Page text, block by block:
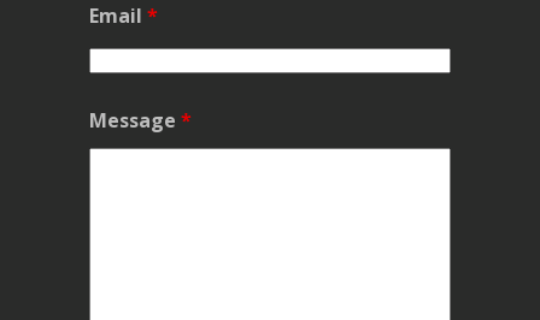
Email *
Message *